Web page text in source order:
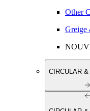
Other
Greige
CIRCULAR